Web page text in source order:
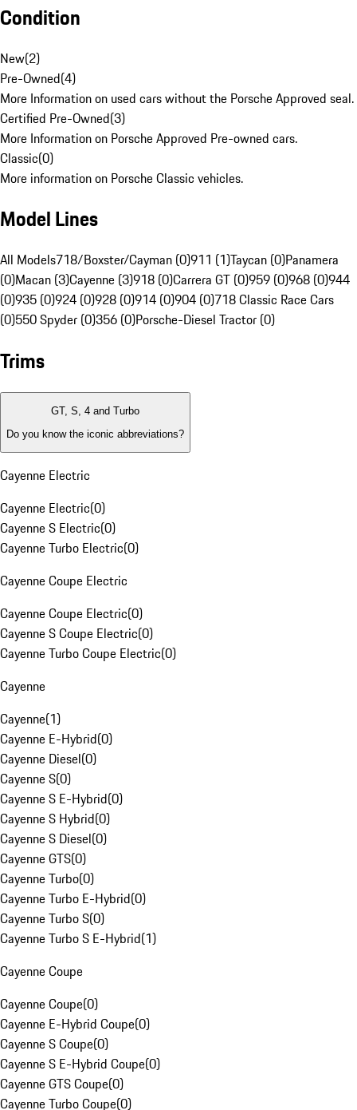
Condition
New(2)
Pre-Owned(4)
More Information on used cars without the Porsche Approved seal.
Certified Pre-Owned(3)
More Information on Porsche Approved Pre-owned cars.
Classic(0)
More information on Porsche Classic vehicles.
Model Lines
All Models718/Boxster/Cayman (0)911 (1)Taycan (0)Panamera
(0)Macan (3)Cayenne (3)918 (0)Carrera GT (0)959 (0)968 (0)944
(0)935 (0)924 (0)928 (0)914 (0)904 (0)718 Classic Race Cars
(0)550 Spyder (0)356 (0)Porsche-Diesel Tractor (0)
Trims
GT, S, 4 and Turbo
Do you know the iconic abbreviations?
Cayenne Electric
Cayenne Electric(0)
Cayenne S Electric(0)
Cayenne Turbo Electric(0)
Cayenne Coupe Electric
Cayenne Coupe Electric(0)
Cayenne S Coupe Electric(0)
Cayenne Turbo Coupe Electric(0)
Cayenne
Cayenne(1)
Cayenne E-Hybrid(0)
Cayenne Diesel(0)
Cayenne S(0)
Cayenne S E-Hybrid(0)
Cayenne S Hybrid(0)
Cayenne S Diesel(0)
Cayenne GTS(0)
Cayenne Turbo(0)
Cayenne Turbo E-Hybrid(0)
Cayenne Turbo S(0)
Cayenne Turbo S E-Hybrid(1)
Cayenne Coupe
Cayenne Coupe(0)
Cayenne E-Hybrid Coupe(0)
Cayenne S Coupe(0)
Cayenne S E-Hybrid Coupe(0)
Cayenne GTS Coupe(0)
Cayenne Turbo Coupe(0)